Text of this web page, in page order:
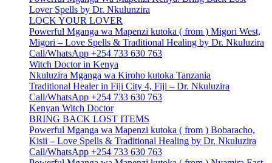
Lover Spells by Dr. Nkulunzira
LOCK YOUR LOVER
Powerful Mganga wa Mapenzi kutoka ( from ) Migori West,
Migori – Love Spells & Traditional Healing by Dr. Nkuluzira
Call/WhatsApp +254 733 630 763
Witch Doctor in Kenya
Nkuluzira Mganga wa Kiroho kutoka Tanzania
Traditional Healer in Fiji City 4, Fiji – Dr. Nkuluzira
Call/WhatsApp +254 733 630 763
Kenyan Witch Doctor
BRING BACK LOST ITEMS
Powerful Mganga wa Mapenzi kutoka ( from ) Bobaracho,
Kisii – Love Spells & Traditional Healing by Dr. Nkuluzira
Call/WhatsApp +254 733 630 763